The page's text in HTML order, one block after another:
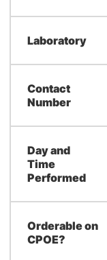
Laboratory
Contact
Number
Day and
Time
Performed
Orderable on
CPOE?